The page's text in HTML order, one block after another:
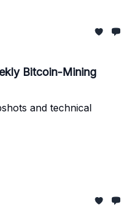
Bitcoin-Mining
and technical